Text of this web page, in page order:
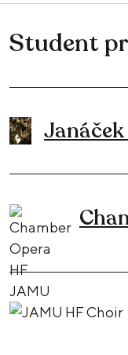
Student